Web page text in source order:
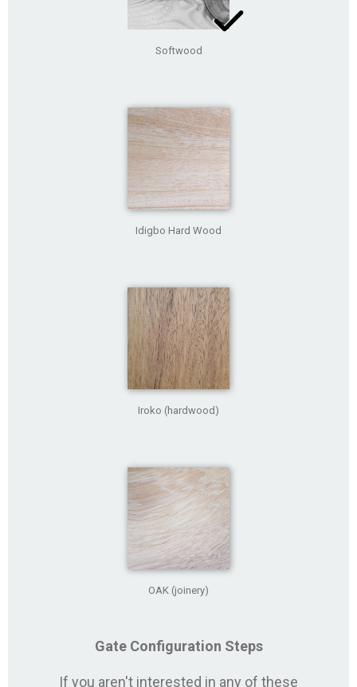
Softwood
Idigbo Hard Wood
Iroko (hardwood)
OAK (joinery)
Gate Configuration Steps
If you aren't interested in any of these